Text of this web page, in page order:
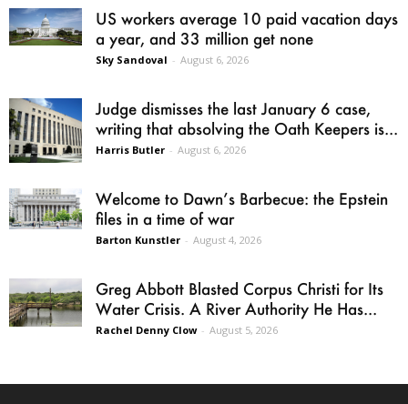
US workers average 10 paid vacation days
a year, and 33 million get none
Sky Sandoval - August 6, 2026
Judge dismisses the last January 6 case,
writing that absolving the Oath Keepers is...
Harris Butler - August 6, 2026
Welcome to Dawn’s Barbecue: the Epstein
files in a time of war
Barton Kunstler - August 4, 2026
Greg Abbott Blasted Corpus Christi for Its
Water Crisis. A River Authority He Has...
Rachel Denny Clow - August 5, 2026